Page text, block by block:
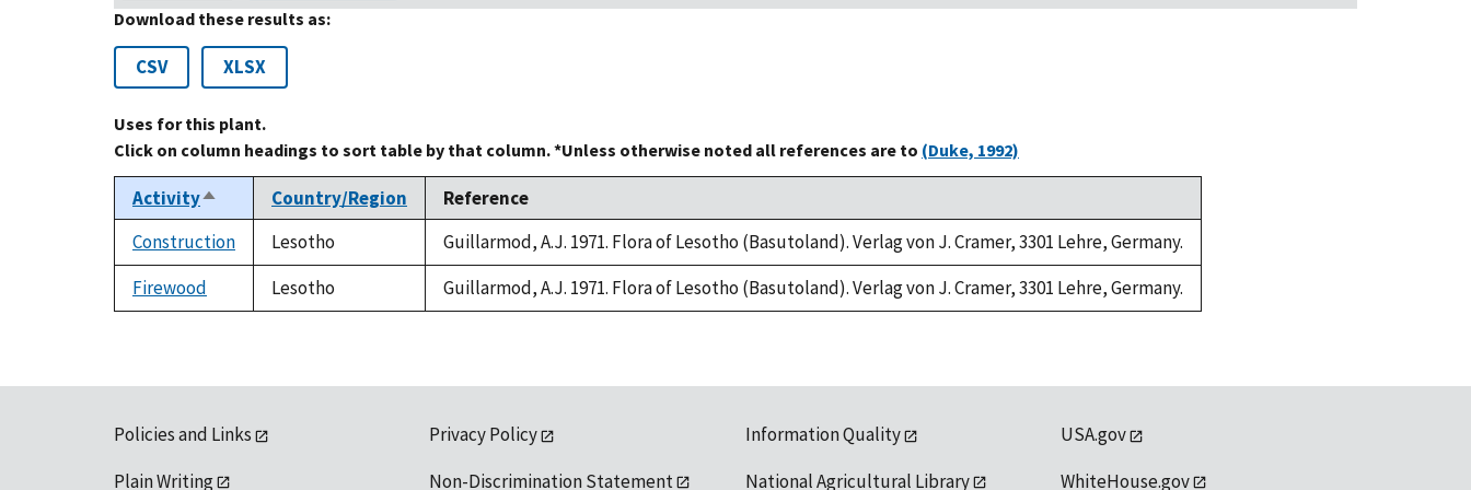
Download these results as:
CSV XLSX
Uses for this plant.
Click on column headings to sort table by that column. *Unless otherwise noted all references are to (Duke, 1992)
ActivitySort
descending
Country/Region
Reference
Construction
Lesotho
Guillarmod, A.J. 1971. Flora of Lesotho (Basutoland). Verlag von J. Cramer, 3301 Lehre, Germany.
Firewood
Lesotho Guillarmod, A.J. 1971. Flora of Lesotho (Basutoland). Verlag von J. Cramer, 3301 Lehre, Germany.
Policies and Links
Plain Writing
Privacy Policy
Non-Discrimination Statement
Information Quality
National Agricultural Library
USA.gov
WhiteHouse.gov